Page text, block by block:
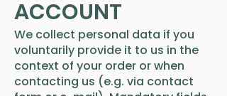
ACCOUNT
We collect personal data if you
voluntarily provide it to us in the
context of your order or when
contacting us (e.g. via contact